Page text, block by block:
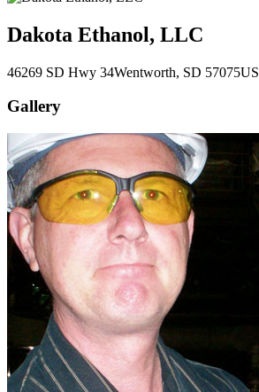
Dakota Ethanol, LLC
46269 SD Hwy 34Wentworth, SD 57075US
Gallery